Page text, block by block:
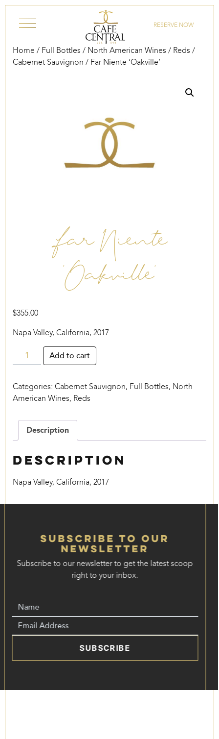
RESERVE NOW
Home / Full Bottles / North American Wines / Reds /
Cabernet Sauvignon / Far Niente ‘Oakville’
Far Niente
‘Oakville’
$355.00
Napa Valley, California, 2017
Niente
quantity
Add to cart
Categories: Cabernet Sauvignon, Full Bottles, North
American Wines, Reds
Description
Description
Napa Valley, California, 2017
Subscribe to our
Newsletter
Subscribe to our newsletter to get the latest scoop
right to your inbox.
SUBSCRIBE